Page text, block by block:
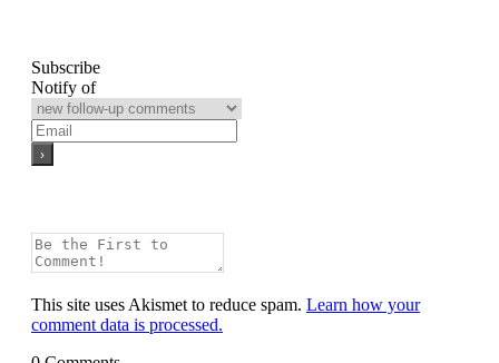
Subscribe
Notify of
This site uses Akismet to reduce spam. Learn how your
comment data is processed.